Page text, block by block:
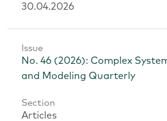
30.04.2026
Issue
No. 46 (2026): Complex
and Modeling Quarterly
Section
Articles